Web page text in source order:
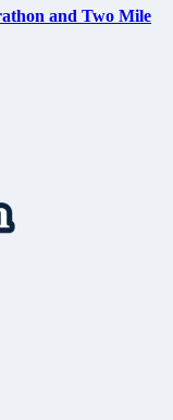
and Two Mile